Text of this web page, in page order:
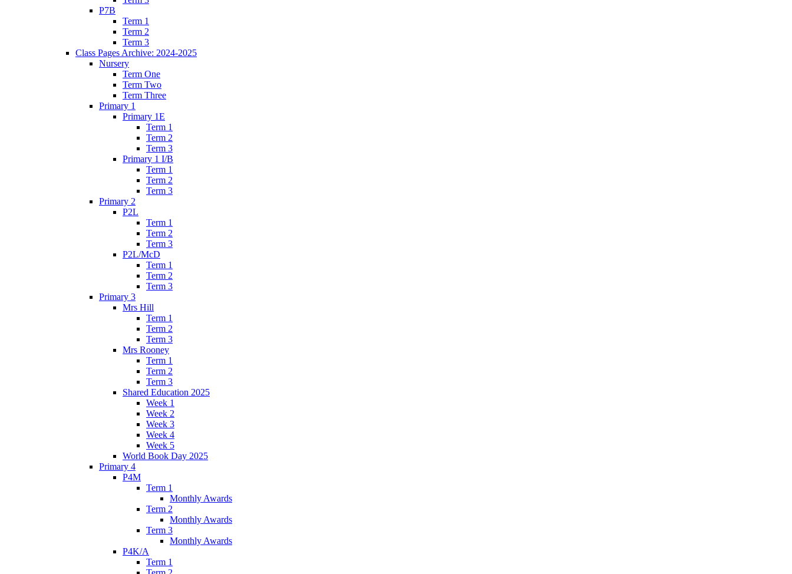
P7B
Term 1
Term 2
Term 3
Class Pages Archive: 2024-2025
Nursery
Term One
Term Two
Term Three
Primary 1
Primary 1E
Term 1
Term 2
Term 3
Primary 1 I/B
Term 1
Term 2
Term 3
Primary 2
P2L
Term 1
Term 2
Term 3
P2L/McD
Term 1
Term 2
Term 3
Primary 3
Mrs Hill
Term 1
Term 2
Term 3
Mrs Rooney
Term 1
Term 2
Term 3
Shared Education 2025
Week 1
Week 2
Week 3
Week 4
Week 5
World Book Day 2025
Primary 4
P4M
Term 1
Monthly Awards
Term 2
Monthly Awards
Term 3
Monthly Awards
P4K/A
Term 1